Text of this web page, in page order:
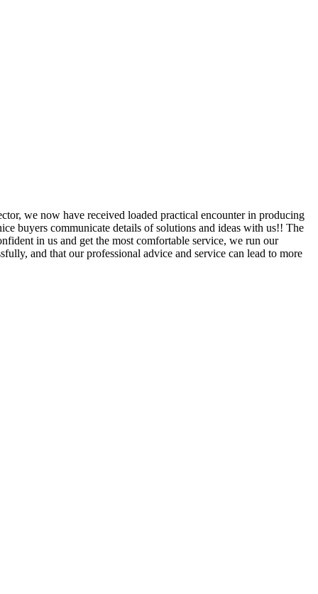
we now have received loaded practical encounter in producing
buyers communicate details of solutions and ideas with us!! The
in us and get the most comfortable service, we run our
and that our professional advice and service can lead to more